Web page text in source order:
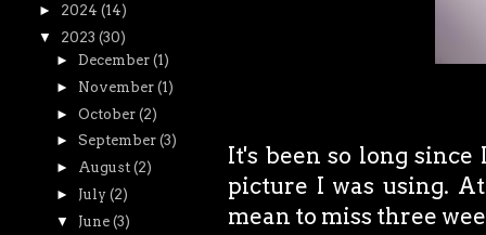
It's been so long
picture I was using.
mean to miss three
► 2024 (14)
▼ 2023 (30)
► December (1)
► November (1)
► October (2)
► September (3)
► August (2)
► July (2)
▼ June (3)